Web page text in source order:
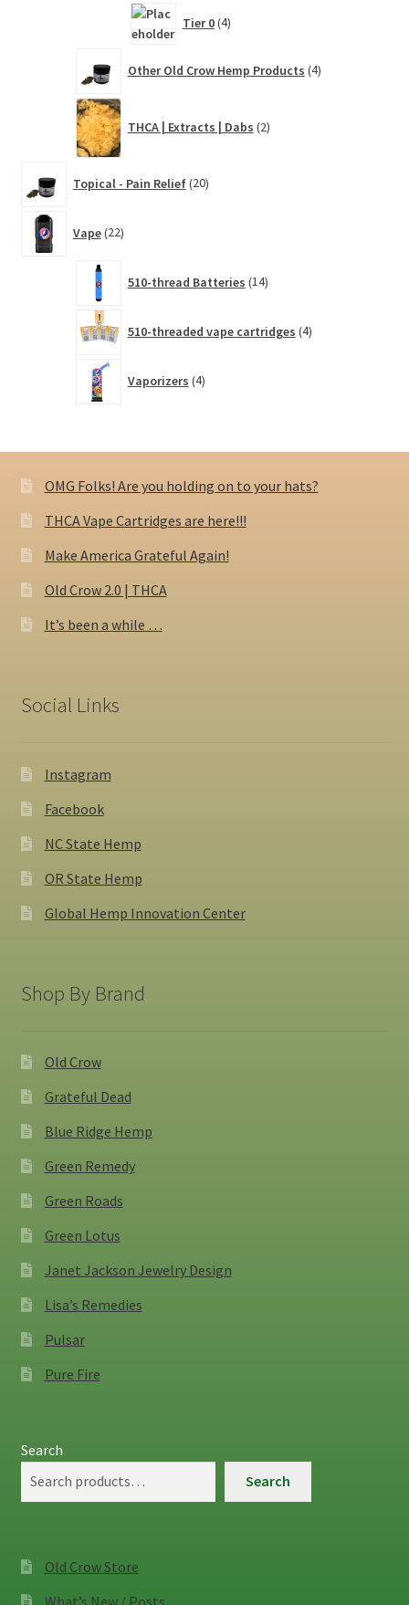
Tier 0 4
products
Other Old Crow Hemp Products 4products
THCA | Extracts | Dabs 2products
Topical - Pain Relief 20products
Vape 22products
510-thread Batteries 14products
510-threaded vape cartridges 4products
Vaporizers 4products
OMG Folks! Are you holding on to your hats?
THCA Vape Cartridges are here!!!
Make America Grateful Again!
Old Crow 2.0 | THCA
It’s been a while …
Social Links
Instagram
Facebook
NC State Hemp
OR State Hemp
Global Hemp Innovation Center
Shop By Brand
Old Crow
Grateful Dead
Blue Ridge Hemp
Green Remedy
Green Roads
Green Lotus
Janet Jackson Jewelry Design
Lisa’s Remedies
Pulsar
Pure Fire
Search
Search
Old Crow Store
What’s New / Posts